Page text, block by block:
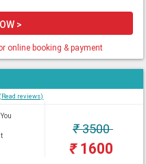
>
online booking & payment
(Read reviews)
₹3500
₹1600